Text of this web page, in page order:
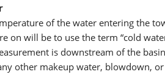
of the water entering the
on will be to use the term “cold
is downstream of the
other makeup water, blowdown,